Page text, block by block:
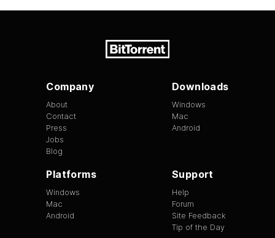
Company
About
Contact
Press
Jobs
Blog
Downloads
Windows
Mac
Android
Platforms
Windows
Mac
Android
Support
Help
Forum
Site Feedback
Tip of the Day